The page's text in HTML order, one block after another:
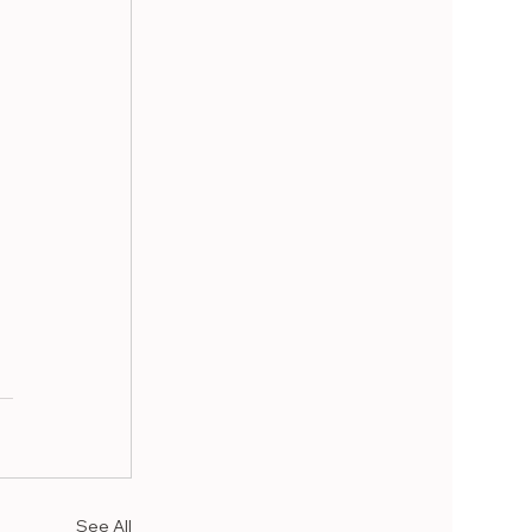
See All